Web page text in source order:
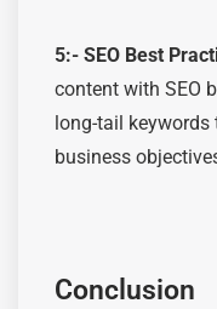
5:- SEO Best
content with SEO
long-tail keywords
business
Conclusion